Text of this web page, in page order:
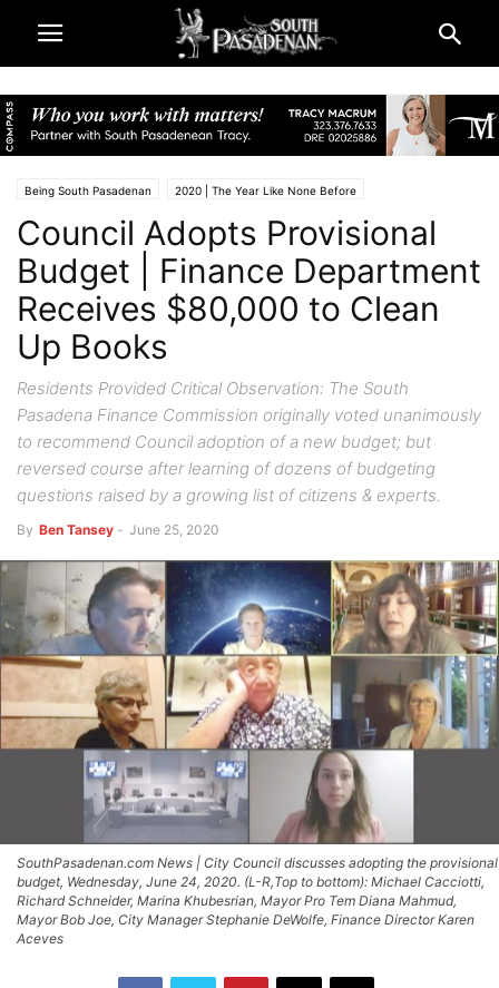
Being South Pasadenan 2020 | The Year Like None Before
City & Government City Finance News | South Pasadena
South Pasadena News
Council Adopts Provisional
Budget | Finance Department
Receives $80,000 to Clean
Up Books
Residents Provided Critical Observation: The South
Pasadena Finance Commission originally voted unanimously
to recommend Council adoption of a new budget; but
reversed course after learning of dozens of budgeting
questions raised by a growing list of citizens & experts.
By Ben Tansey - June 25, 2020
SouthPasadenan.com News | City Council discusses adopting the provisional
budget, Wednesday, June 24, 2020. (L-R,Top to bottom): Michael Cacciotti,
Richard Schneider, Marina Khubesrian, Mayor Pro Tem Diana Mahmud,
Mayor Bob Joe, City Manager Stephanie DeWolfe, Finance Director Karen
Aceves